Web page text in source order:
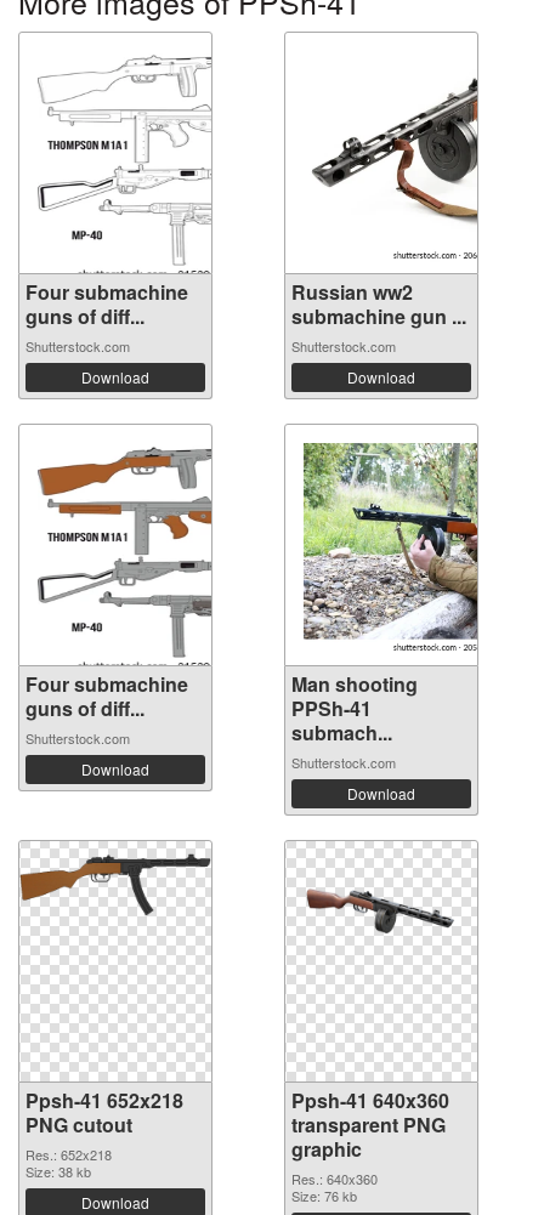
Four submachine
guns of diff...
Shutterstock.com
Download
Russian ww2
submachine gun ...
Shutterstock.com
Download
Four submachine
guns of diff...
Shutterstock.com
Download
Man shooting
PPSh-41
submach...
Shutterstock.com
Download
Ppsh-41 652x218
PNG cutout
Res.: 652x218
Size: 38 kb
Download
Ppsh-41 640x360
transparent PNG
graphic
Res.: 640x360
Size: 76 kb